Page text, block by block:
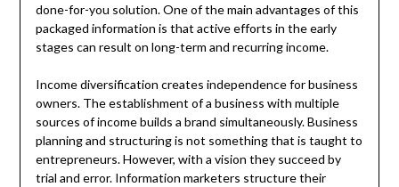
done-for-you solution. One of the main advantages of this
packaged information is that active efforts in the early
stages can result on long-term and recurring income.
Income diversification creates independence for business
owners. The establishment of a business with multiple
sources of income builds a brand simultaneously. Business
planning and structuring is not something that is taught to
entrepreneurs. However, with a vision they succeed by
trial and error. Information marketers structure their